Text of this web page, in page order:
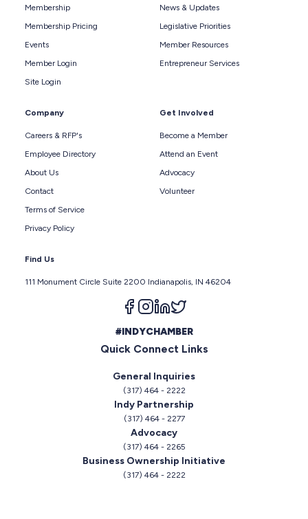
Membership
Membership Pricing
Events
Member Login
Site Login
News & Updates
Legislative Priorities
Member Resources
Entrepreneur Services
Company
Careers & RFP's
Employee Directory
About Us
Contact
Terms of Service
Privacy Policy
Get Involved
Become a Member
Attend an Event
Advocacy
Volunteer
Find Us
111 Monument Circle Suite 2200 Indianapolis, IN 46204
Follow us on facebook
Follow us on instagram
Follow us on linkedin
#INDYCHAMBER
Quick Connect Links
General Inquiries
(317) 464 - 2222
Indy Partnership
(317) 464 - 2277
Advocacy
(317) 464 - 2265
Business Ownership Initiative
(317) 464 - 2222